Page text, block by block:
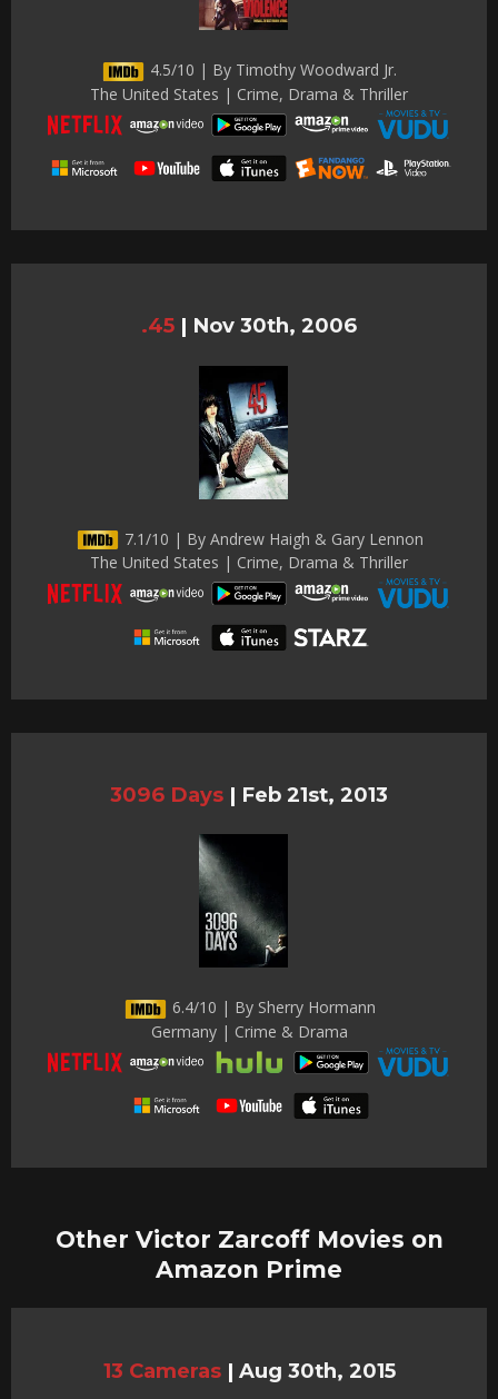
4.5/10 | By Timothy Woodward Jr.
The United States | Crime, Drama & Thriller
.45 | Nov 30th, 2006
7.1/10 | By Andrew Haigh & Gary Lennon
The United States | Crime, Drama & Thriller
3096 Days | Feb 21st, 2013
6.4/10 | By Sherry Hormann
Germany | Crime & Drama
Other Victor Zarcoff Movies on
Amazon Prime
13 Cameras | Aug 30th, 2015